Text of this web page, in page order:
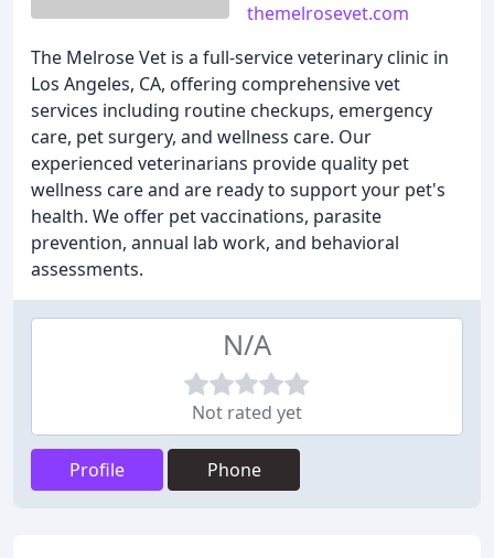
themelrosevet.com
The Melrose Vet is a full-service veterinary clinic in
Los Angeles, CA, offering comprehensive vet
services including routine checkups, emergency
care, pet surgery, and wellness care. Our
experienced veterinarians provide quality pet
wellness care and are ready to support your pet's
health. We offer pet vaccinations, parasite
prevention, annual lab work, and behavioral
assessments.
N/A
Not rated yet
Profile Phone